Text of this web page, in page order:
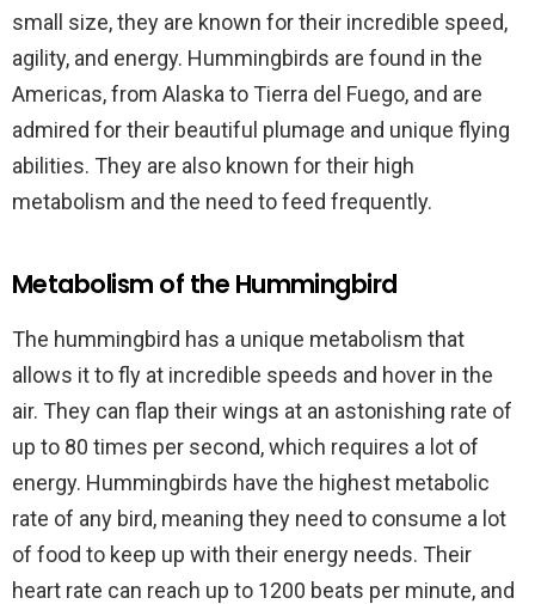
small size, they are known for their incredible speed,
agility, and energy. Hummingbirds are found in the
Americas, from Alaska to Tierra del Fuego, and are
admired for their beautiful plumage and unique flying
abilities. They are also known for their high
metabolism and the need to feed frequently.
Metabolism of the Hummingbird
The hummingbird has a unique metabolism that
allows it to fly at incredible speeds and hover in the
air. They can flap their wings at an astonishing rate of
up to 80 times per second, which requires a lot of
energy. Hummingbirds have the highest metabolic
rate of any bird, meaning they need to consume a lot
of food to keep up with their energy needs. Their
heart rate can reach up to 1200 beats per minute, and